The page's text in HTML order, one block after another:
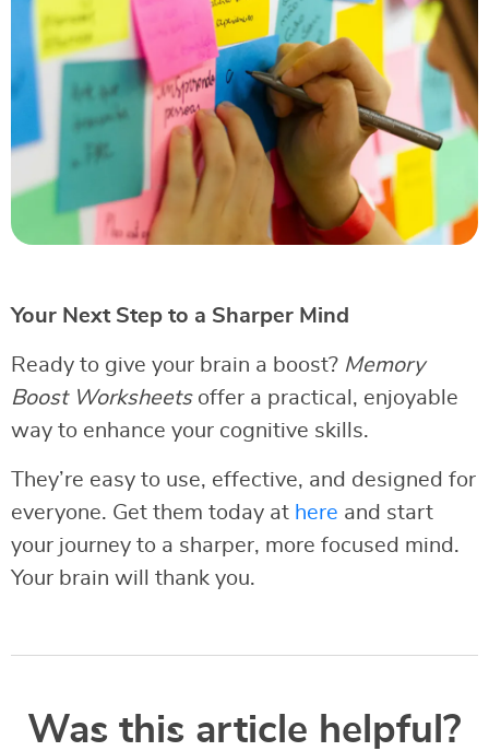
Your Next Step to a Sharper Mind
Ready to give your brain a boost? Memory
Boost Worksheetsoffer a practical, enjoyable
way to enhance your cognitive skills.
They’re easy to use, effective, and designed for
everyone. Get them today at here and start
your journey to a sharper, more focused mind.
Your brain will thank you.
Was this article helpful?